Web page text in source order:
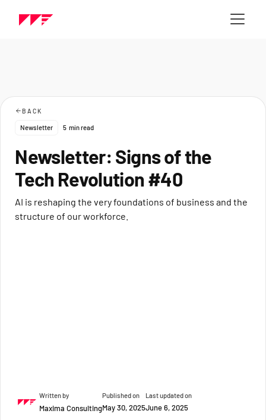
BACK
Newsletter 5 min read
Newsletter: Signs of the
Tech Revolution #40
AI is reshaping the very foundations of business and the
structure of our workforce.
Written by
Maxima Consulting
Published on
May 30, 2025
Last updated on
June 6, 2025